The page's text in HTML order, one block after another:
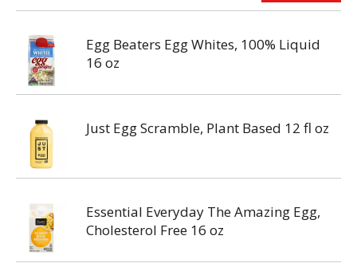
Egg Beaters Egg Whites, 100% Liquid
16 oz
Just Egg Scramble, Plant Based 12 fl oz
Essential Everyday The Amazing Egg,
Cholesterol Free 16 oz